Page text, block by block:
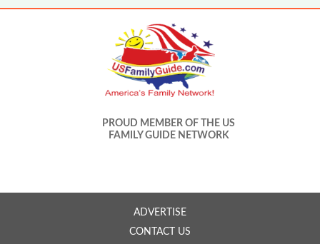
PROUD MEMBER OF THE US
FAMILY GUIDE NETWORK
ADVERTISE
CONTACT US